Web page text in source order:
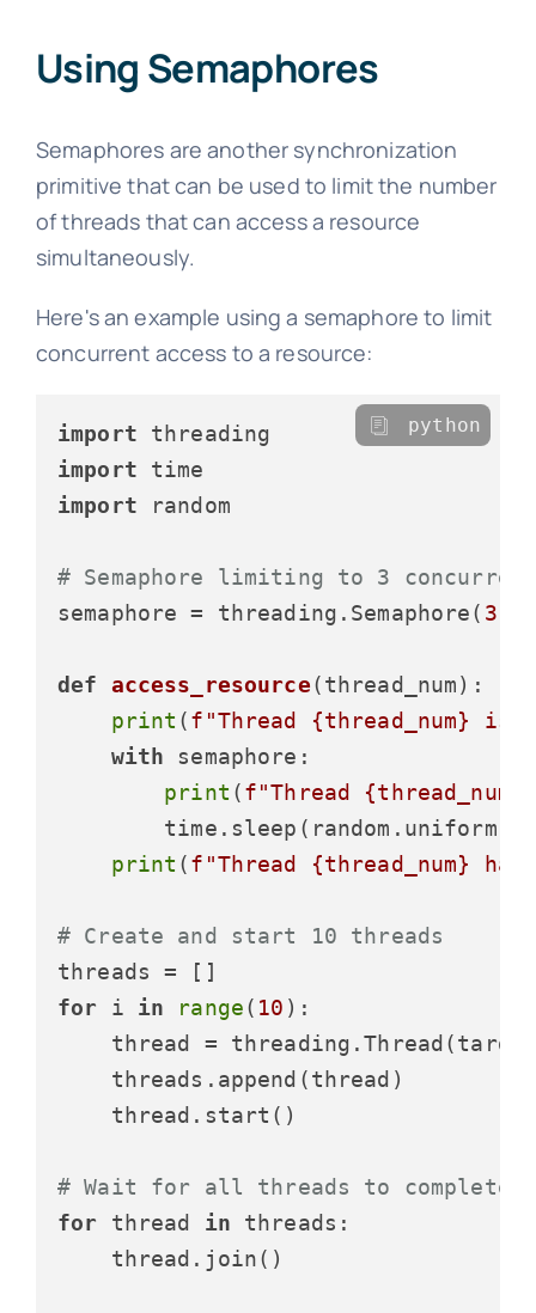
Using Semaphores
Semaphores are another synchronization
primitive that can be used to limit the number
of threads that can access a resource
simultaneously.
Here's an example using a semaphore to limit
concurrent access to a resource:
import
import
import random
# Semaphore limiting to 3
semaphore = threading.Semaphore( 3
def access_resource(thread_num):
print (f"Thread {thread_num}
is
with semaphore:
print (f"Thread {thread_num}
        time.sleep(random.uniform(
print (f"Thread {thread_num} has
# Create and start 10 threads
for i in range( 10 ):
thread =
    threads.append(thread)
    thread.start()
# Wait for all threads to complete
for thread in threads:
    thread.join()
python